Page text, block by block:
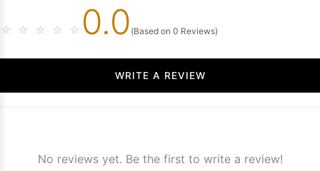
☆ ☆ ☆ ☆ ☆ 0.0 (Based on 0 Reviews)
WRITE A REVIEW
No reviews yet. Be the first to write a review!